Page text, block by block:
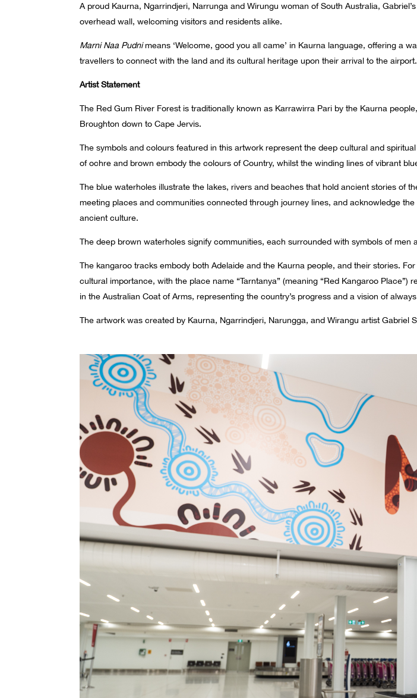
A proud Kaurna, Ngarrindjeri, Narrunga and Wirungu woman of South Australia,
overhead wall, welcoming visitors and residents alike.
Marni Naa Pudnimeans ‘Welcome, good you all came’ in Kaurna language, offering a
travellers to connect with the land and its cultural heritage upon their arrival to the airport.
Artist Statement
The Red Gum River Forest is traditionally known as Karrawirra Pari by the Kaurna
Broughton down to Cape Jervis.
The symbols and colours featured in this artwork represent the deep cultural and
of ochre and brown embody the colours of Country, whilst the winding lines of vibrant
The blue waterholes illustrate the lakes, rivers and beaches that hold ancient stories of
meeting places and communities connected through journey lines, and acknowledge
ancient culture.
The deep brown waterholes signify communities, each surrounded with symbols of
The kangaroo tracks embody both Adelaide and the Kaurna people, and their stories.
cultural importance, with the place name “Tarntanya” (meaning “Red Kangaroo
in the Australian Coat of Arms, representing the country’s progress and a vision of
The artwork was created by Kaurna, Ngarrindjeri, Narungga, and Wirangu artist